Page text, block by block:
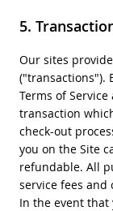
Our sites
("transactions").
Terms of
transaction
check-out
you on the Site
refundable. All
service fees and
In the event